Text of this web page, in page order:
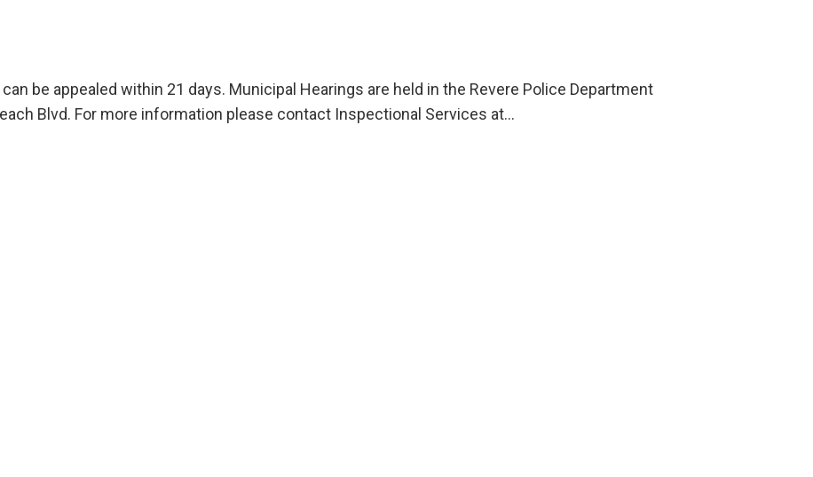
be appealed within 21 days. Municipal Hearings are held in the Revere Police Department
Blvd. For more information please contact Inspectional Services at…